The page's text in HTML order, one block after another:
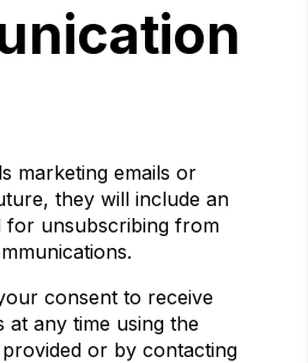
marketing emails or
they will include an
for unsubscribing from
consent to receive
at any time using the
or by contacting